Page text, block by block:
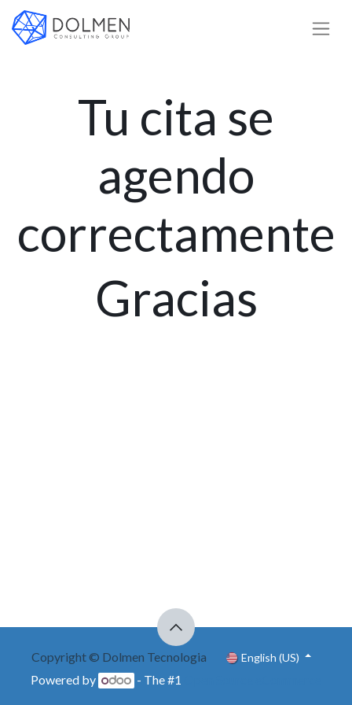
Tu cita se
agendo
correctamente
Gracias
Copyright © Dolmen Tecnologia English (US)
Powered by - The #1